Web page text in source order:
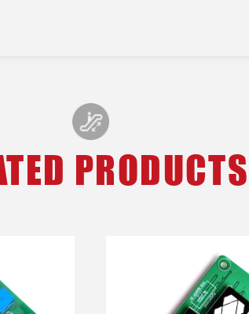
PRODUCTS